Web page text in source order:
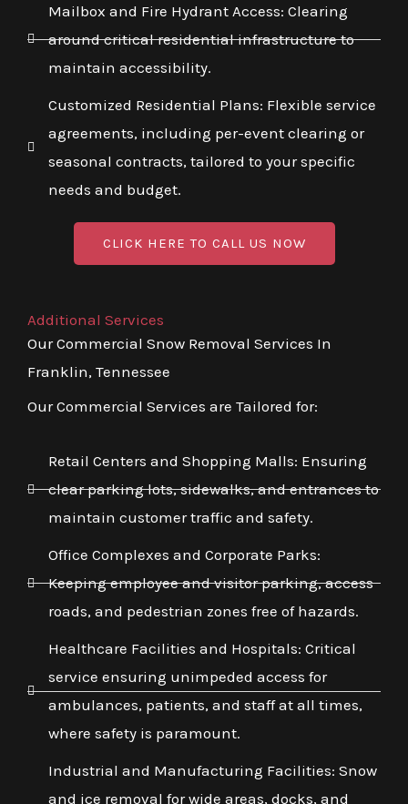
Mailbox and Fire Hydrant Access: Clearing
around critical residential infrastructure to
maintain accessibility.
Customized Residential Plans: Flexible service
agreements, including per-event clearing or
seasonal contracts, tailored to your specific
needs and budget.
CLICK HERE TO CALL US NOW
Additional Services
Our Commercial Snow Removal Services In
Franklin, Tennessee
Our Commercial Services are Tailored for:
Retail Centers and Shopping Malls: Ensuring
clear parking lots, sidewalks, and entrances to
maintain customer traffic and safety.
Office Complexes and Corporate Parks:
Keeping employee and visitor parking, access
roads, and pedestrian zones free of hazards.
Healthcare Facilities and Hospitals: Critical
service ensuring unimpeded access for
ambulances, patients, and staff at all times,
where safety is paramount.
Industrial and Manufacturing Facilities: Snow
and ice removal for wide areas, docks, and